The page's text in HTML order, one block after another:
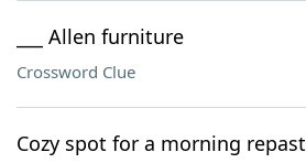
___ Allen furniture
Crossword Clue
Cozy spot for a morning repast